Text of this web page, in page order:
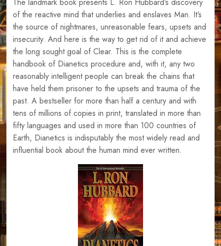
of the reactive mind that underlies and enslaves Man. It’s
the source of nightmares, unreasonable fears, upsets and
insecurity. And here is the way to get rid of it and achieve
the long sought goal of Clear. This is the complete
handbook of Dianetics procedure and, with it, any two
reasonably intelligent people can break the chains that
have held them prisoner to the upsets and trauma of the
past. A bestseller for more than half a century and with
tens of millions of copies in print, translated in more than
fifty languages and used in more than 100 countries of
Earth, Dianetics is indisputably the most widely read and
influential book about the human mind ever written.